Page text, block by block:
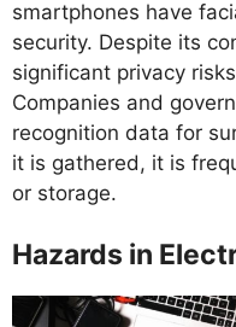
smartphones have
security. Despite its
significant privacy
Companies and
recognition data for
it is gathered, it is
or storage.
Hazards in